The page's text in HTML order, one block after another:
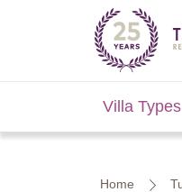
Villa Types
Home